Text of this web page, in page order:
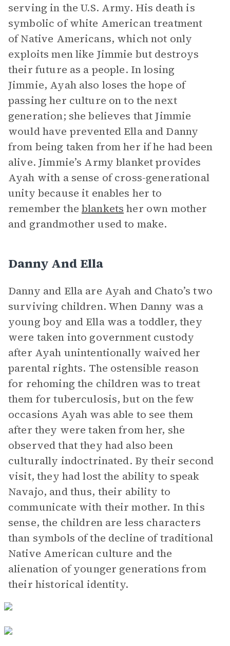
serving in the U.S. Army. His death is
symbolic of white American treatment
of Native Americans, which not only
exploits men like Jimmie but destroys
their future as a people. In losing
Jimmie, Ayah also loses the hope of
passing her culture on to the next
generation; she believes that Jimmie
would have prevented Ella and Danny
from being taken from her if he had been
alive. Jimmie’s Army blanket provides
Ayah with a sense of cross-generational
unity because it enables her to
remember the blankets her own mother
and grandmother used to make.
Danny And Ella
Danny and Ella are Ayah and Chato’s two
surviving children. When Danny was a
young boy and Ella was a toddler, they
were taken into government custody
after Ayah unintentionally waived her
parental rights. The ostensible reason
for rehoming the children was to treat
them for tuberculosis, but on the few
occasions Ayah was able to see them
after they were taken from her, she
observed that they had also been
culturally indoctrinated. By their second
visit, they had lost the ability to speak
Navajo, and thus, their ability to
communicate with their mother. In this
sense, the children are less characters
than symbols of the decline of traditional
Native American culture and the
alienation of younger generations from
their historical identity.